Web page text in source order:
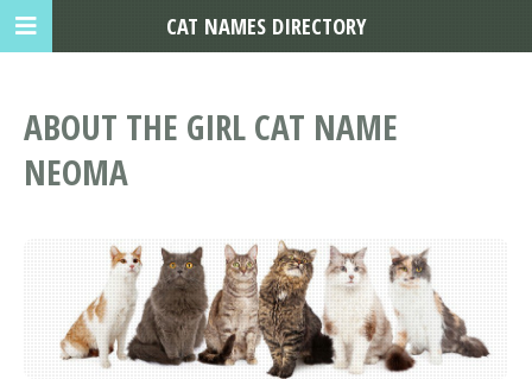
ABOUT THE GIRL CAT NAME
NEOMA
CAT NAMES DIRECTORY